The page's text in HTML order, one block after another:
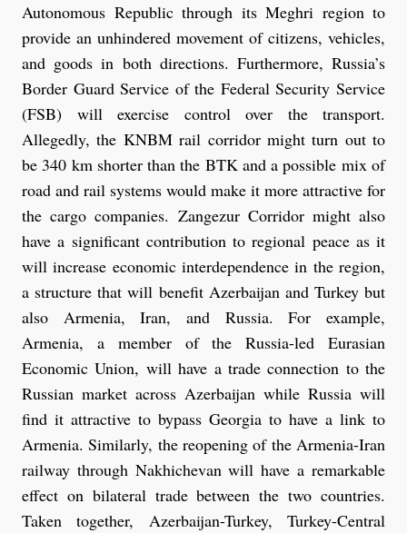
Autonomous Republic through its Meghri region to
provide an unhindered movement of citizens, vehicles,
and goods in both directions. Furthermore, Russia’s
Border Guard Service of the Federal Security Service
(FSB) will exercise control over the transport.
Allegedly, the KNBM rail corridor might turn out to
be 340 km shorter than the BTK and a possible mix of
road and rail systems would make it more attractive for
the cargo companies. Zangezur Corridor might also
have a significant contribution to regional peace as it
will increase economic interdependence in the region,
a structure that will benefit Azerbaijan and Turkey but
also Armenia, Iran, and Russia. For example,
Armenia, a member of the Russia-led Eurasian
Economic Union, will have a trade connection to the
Russian market across Azerbaijan while Russia will
find it attractive to bypass Georgia to have a link to
Armenia. Similarly, the reopening of the Armenia-Iran
railway through Nakhichevan will have a remarkable
effect on bilateral trade between the two countries.
Taken together, Azerbaijan-Turkey, Turkey-Central